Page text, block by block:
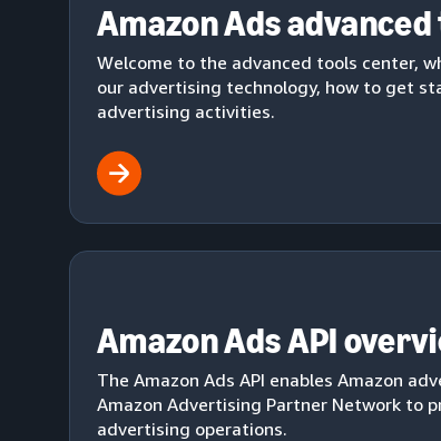
Amazon Ads
Welcome to the advanced tools center,
our advertising technology, how to get
advertising activities.
Amazon Ads API
The Amazon Ads API enables Amazon
Amazon Advertising Partner Network to
advertising operations.